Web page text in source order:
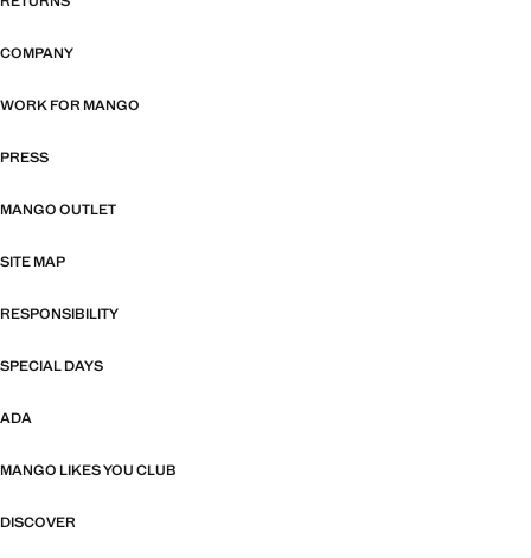
COMPANY
WORK FOR MANGO
PRESS
MANGO OUTLET
SITE MAP
RESPONSIBILITY
SPECIAL DAYS
ADA
MANGO LIKES YOU CLUB
DISCOVER